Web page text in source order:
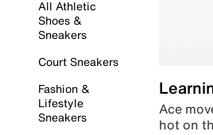
All Athletic
Shoes &
Sneakers
Court Sneakers
Fashion &
Lifestyle
Sneakers
Ace
hot on